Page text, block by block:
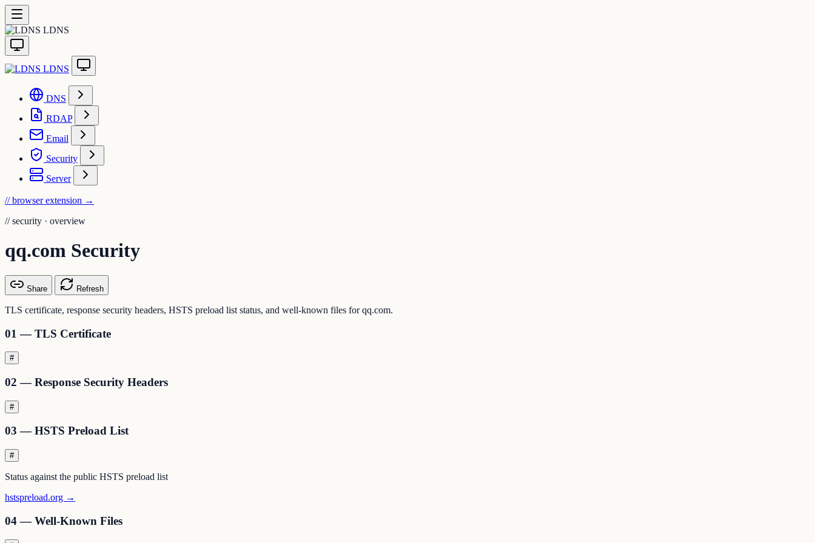
LDNS
LDNS
DNS
RDAP
Email
Security
Server
// browser extension →
// security · overview
qq.com Security
Share Refresh
TLS certificate, response security headers, HSTS preload list status, and well-known files for qq.com.
01 — TLS Certificate
#
02 — Response Security Headers
#
03 — HSTS Preload List
#
Status against the public HSTS preload list
hstspreload.org →
04 — Well-Known Files